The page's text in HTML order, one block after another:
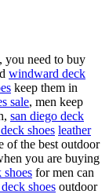
you need to buy
windward deck
keep them in
sale, men keep
san diego deck
shoes leather
of the best outdoor
you are buying
shoes for men can
shoes outdoor